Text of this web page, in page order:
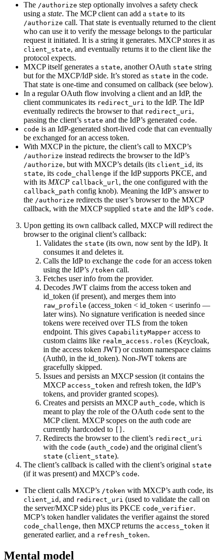
The /authorize step optionally involves a safety check
using a state. The MCP client can add a state to its
/authorize call. That state is eventually returned to the client
who can use it to verify the message belongs to the particular
request it initiated. It is a string it generates. MXCP stores it as
client_state, and eventually returns it to the client like the
protocol expects.
MXCP itself generates a state, another OAuth state string
but for the MXCP/IdP side. It’s stored as state in the code.
That state is one-time and consumed on callback (see below).
In a regular OAuth flow involving a client and an IdP, the
client communicates its redirect_uri to the IdP. The IdP
eventually redirects the browser to that redirect_uri,
passing the client’s state and the IdP’s generated code.
code is an IdP-generated short-lived code that can eventually
be exchanged for an access token.
With MXCP in the picture, the client’s call to MXCP’s
/authorize instead redirects the browser to the IdP’s
/authorize, but with MXCP’s details (its client_id , its
state, its code_challenge if the IdP supports PKCE, and
with its MXCP callback_url, the one configured with the
callback_path config knob). Meaning the IdP’s answer to
the /authorize redirects the user’s browser to the MXCP
callback, with the MXCP supplied state and the IdP’s code.
Upon getting its own callback called, MXCP will redirect the
browser to the original client’s callback:
Validates the state (its own, now sent by the IdP). It
consumes it and deletes it.
Calls the IdP to exchange the code for an access token
using the IdP’s /token call.
Fetches user info from the provider.
Decodes JWT claims from the access token and
id_token (if present), and merges them into
raw_profile (access_token < id_token < userinfo —
later wins). No signature verification is needed since
tokens were received over TLS from the token
endpoint. This gives CapabilityMapper access to
custom claims like realm_access.roles (Keycloak,
in the access token JWT) or custom namespace claims
(Auth0, in the id_token). Non-JWT tokens are
gracefully skipped.
Issues and persists an MXCP session (it contains the
MXCP access_token and refresh token, the IdP’s
tokens, and provider granted scopes).
Creates and persists an MXCP auth_code, which is
meant to play the role of the OAuth code sent to the
MCP client. MXCP scopes on the auth code are
currently hardcoded to
.
Redirects the browser to the client’s redirect_uri
with the code (auth_code) and the original client’s
state (client_state).
The client’s callback is called with the client’s original state
(if it was present) and MXCP’s code.
The client calls MXCP’s /token with MXCP’s auth code, its
client_id , and redirect_uri (used to validate the call on
the server/MXCP side) plus its PKCE code_verifier.
MCP’s token handler validates the verifier against the stored
code_challenge, then MXCP returns the access_token it
generated earlier, and a refresh_token.
Mental model